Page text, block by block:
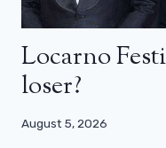
Locarno
loser?
August 5, 2026